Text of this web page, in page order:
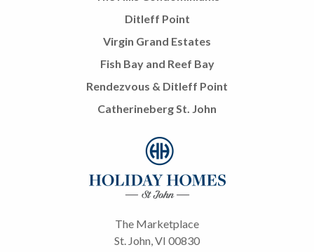
Ditleff Point
Virgin Grand Estates
Fish Bay and Reef Bay
Rendezvous & Ditleff Point
Catherineberg St. John
The Marketplace
St. John, VI 00830